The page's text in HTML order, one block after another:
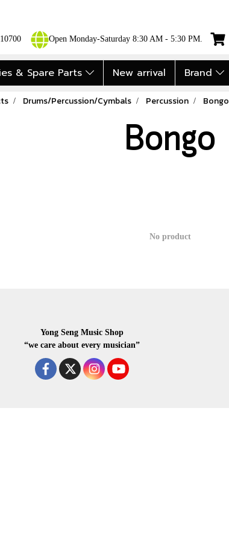
10700 Open Monday-Saturday 8:30 AM - 5:30 PM.
& Spare Parts New arrival Brand
Drums/Percussion/Cymbals Percussion Bongo
Bongo
No product
Yong Seng Music Shop
“we care about every musician”